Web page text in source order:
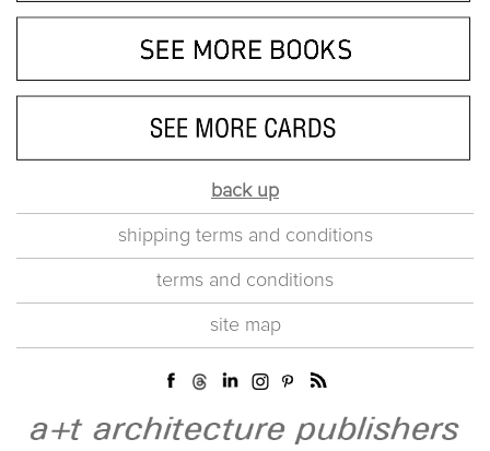
back up
shipping terms and conditions
terms and conditions
site map